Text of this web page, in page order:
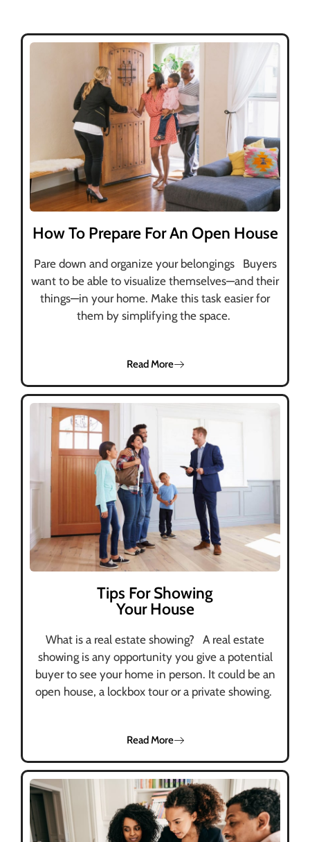
How To Prepare For An Open House
Pare down and organize your belongings Buyers
want to be able to visualize themselves—and their
things—in your home. Make this task easier for
them by simplifying the space.
Read More
Tips For Showing
Your House
What is a real estate showing? A real estate
showing is any opportunity you give a potential
buyer to see your home in person. It could be an
open house, a lockbox tour or a private showing.
Read More